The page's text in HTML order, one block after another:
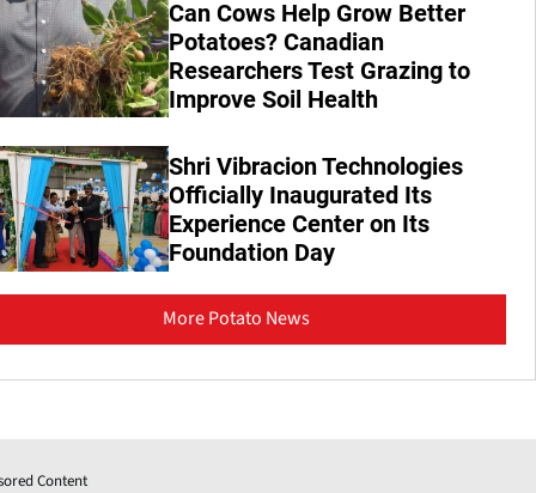
Can Cows Help Grow Better
Potatoes? Canadian
Researchers Test Grazing to
Improve Soil Health
Shri Vibracion Technologies
Officially Inaugurated Its
Experience Center on Its
Foundation Day
More Potato News
Content